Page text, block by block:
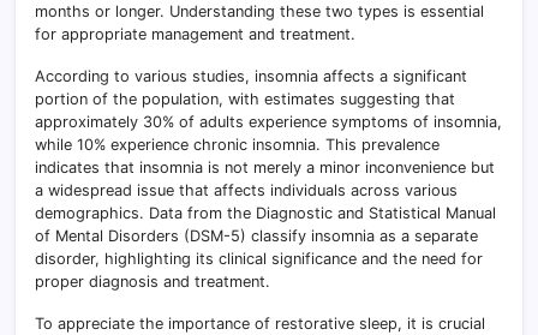
months or longer. Understanding these two types is essential
for appropriate management and treatment.
According to various studies, insomnia affects a significant
portion of the population, with estimates suggesting that
approximately 30% of adults experience symptoms of insomnia,
while 10% experience chronic insomnia. This prevalence
indicates that insomnia is not merely a minor inconvenience but
a widespread issue that affects individuals across various
demographics. Data from the Diagnostic and Statistical Manual
of Mental Disorders (DSM-5) classify insomnia as a separate
disorder, highlighting its clinical significance and the need for
proper diagnosis and treatment.
To appreciate the importance of restorative sleep, it is crucial